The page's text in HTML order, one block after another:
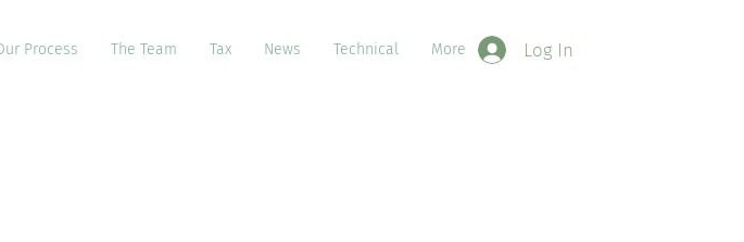
Process The Team Tax News Technical More Log In